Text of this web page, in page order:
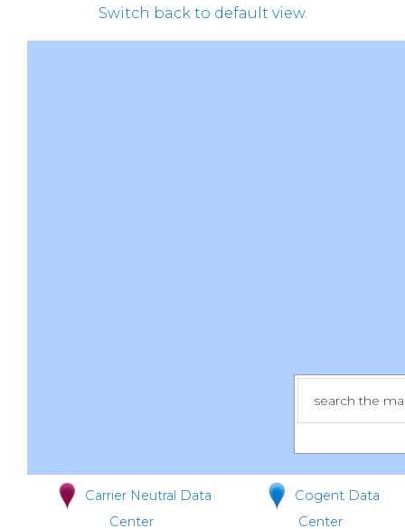
Switch back to default view.
Carrier Neutral Data
Center
Cogent Data
Center